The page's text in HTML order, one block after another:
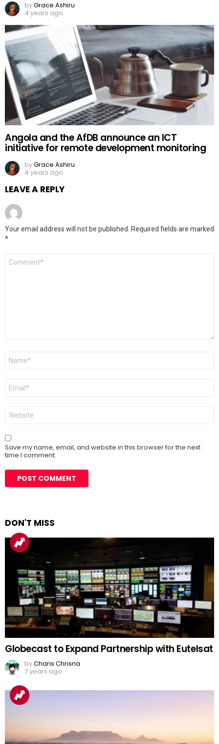
byGrace Ashiru
4 years ago
Angola and the AfDB announce an ICT
initiative for remote development monitoring
byGrace Ashiru
4 years ago
LEAVE A REPLY
Your email address will not be published.
Required fields are marked
*
Comment
Name
Email
Website
Save my name, email, and website in this browser for the next
time I comment.
DON'T MISS
Globecast to Expand Partnership with Eutelsat
byCharis Chrisna
7 years ago